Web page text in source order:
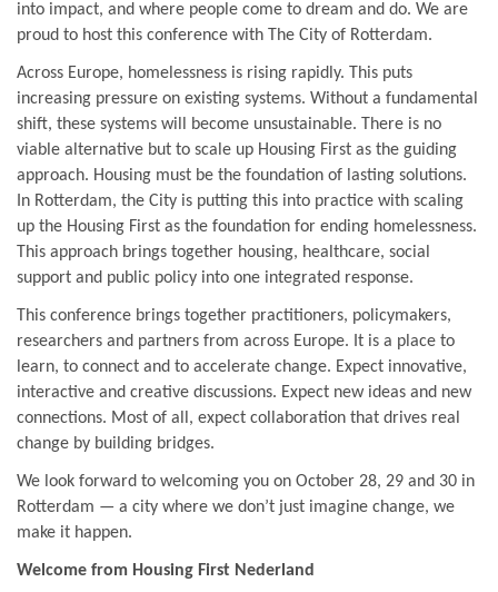
into impact, and where people come to dream and do. We are
proud to host this conference with The City of Rotterdam.
Across Europe, homelessness is rising rapidly. This puts
increasing pressure on existing systems. Without a fundamental
shift, these systems will become unsustainable. There is no
viable alternative but to scale up Housing First as the guiding
approach. Housing must be the foundation of lasting solutions.
In Rotterdam, the City is putting this into practice with scaling
up the Housing First as the foundation for ending homelessness.
This approach brings together housing, healthcare, social
support and public policy into one integrated response.
This conference brings together practitioners, policymakers,
researchers and partners from across Europe. It is a place to
learn, to connect and to accelerate change. Expect innovative,
interactive and creative discussions. Expect new ideas and new
connections. Most of all, expect collaboration that drives real
change by building bridges.
We look forward to welcoming you on October 28, 29 and 30 in
Rotterdam — a city where we don’t just imagine change, we
make it happen.
Welcome from Housing First Nederland